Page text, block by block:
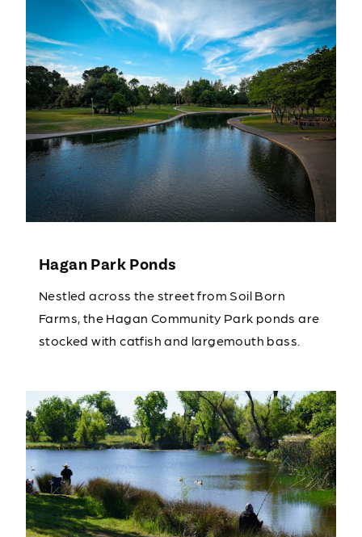
Hagan Park Ponds
Nestled across the street from Soil Born
Farms, the Hagan Community Park ponds are
stocked with catfish and largemouth bass.